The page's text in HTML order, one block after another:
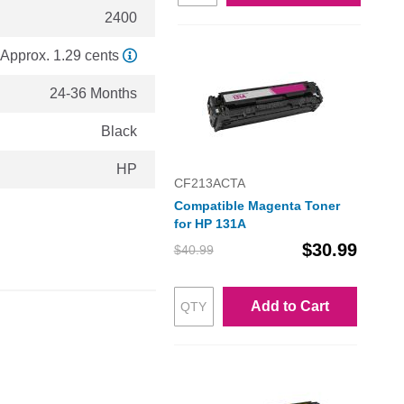
2400
Approx. 1.29 cents
24-36 Months
Black
HP
CF213ACTA
Compatible Magenta Toner
for HP 131A
$40.99
$30.99
Add to Cart